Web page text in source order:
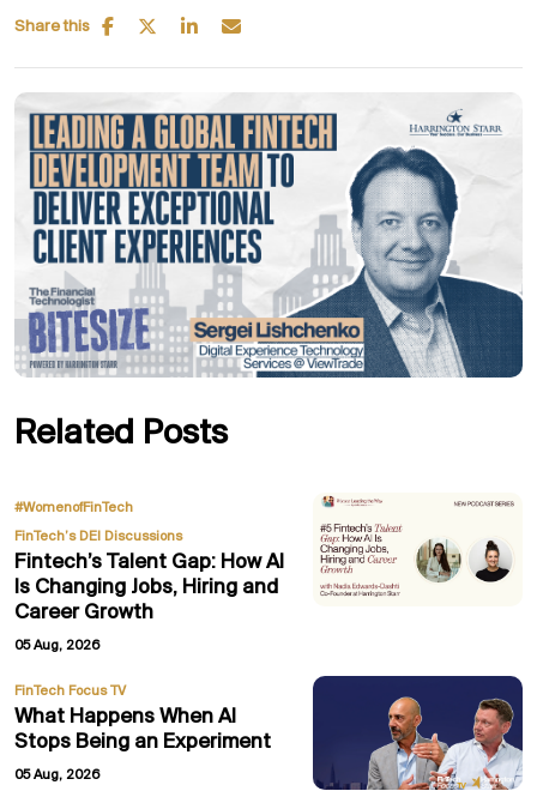
Share this
Related Posts
#WomenofFinTech
FinTech’s DEI Discussions
Fintech’s Talent Gap: How AI
Is Changing Jobs, Hiring and
Career Growth
05 Aug, 2026
FinTech Focus TV
What Happens When AI
Stops Being an Experiment
05 Aug, 2026